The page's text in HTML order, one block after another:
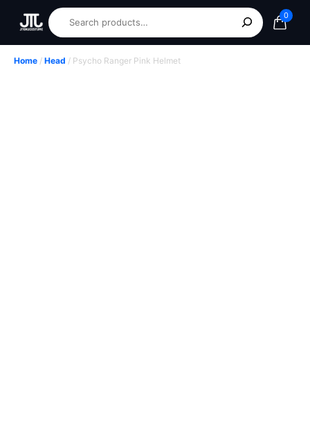
0
Home / Head / Psycho Ranger Pink Helmet